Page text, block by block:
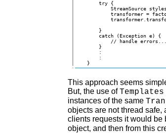
        try {
StreamSource
transformer =
        }
        catch (Exception e) {
            // handle errors...
        }
        :
        :
    }
This approach seems
But, the use ofTemplates
instances of the same
objects are not thread safe,
clients requests it would be
object, and then from this